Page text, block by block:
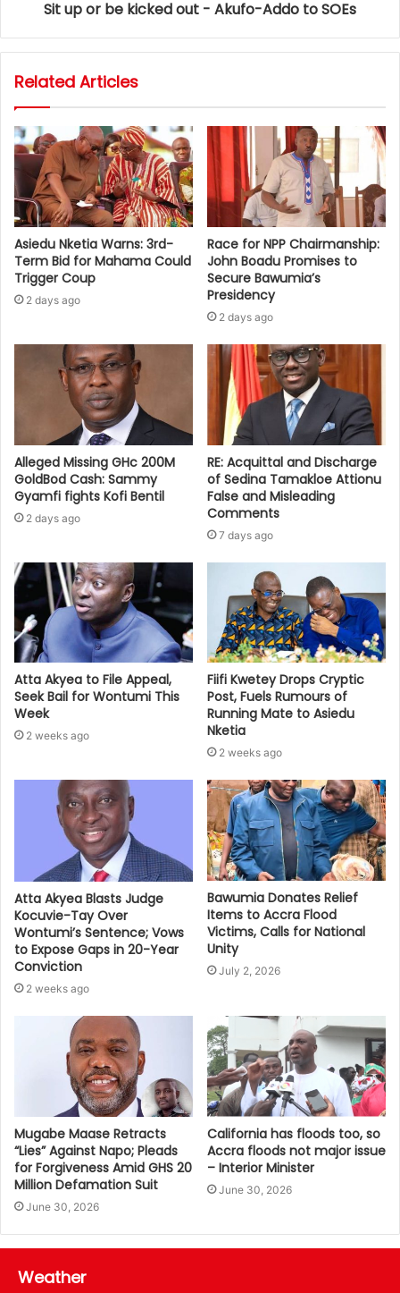
Sit up or be kicked out - Akufo-Addo to SOEs
Related Articles
Asiedu Nketia Warns: 3rd-
Term Bid for Mahama Could
Trigger Coup
2 days ago
Race for NPP Chairmanship:
John Boadu Promises to
Secure Bawumia’s
Presidency
2 days ago
Alleged Missing GHc 200M
GoldBod Cash: Sammy
Gyamfi fights Kofi Bentil
2 days ago
RE: Acquittal and Discharge
of Sedina Tamakloe Attionu
False and Misleading
Comments
7 days ago
Atta Akyea to File Appeal,
Seek Bail for Wontumi This
Week
2 weeks ago
Fiifi Kwetey Drops Cryptic
Post, Fuels Rumours of
Running Mate to Asiedu
Nketia
2 weeks ago
Atta Akyea Blasts Judge
Kocuvie-Tay Over
Wontumi’s Sentence; Vows
to Expose Gaps in 20-Year
Conviction
2 weeks ago
Bawumia Donates Relief
Items to Accra Flood
Victims, Calls for National
Unity
July 2, 2026
Mugabe Maase Retracts
“Lies” Against Napo; Pleads
for Forgiveness Amid GHS 20
Million Defamation Suit
June 30, 2026
California has floods too, so
Accra floods not major issue
– Interior Minister
June 30, 2026
Weather